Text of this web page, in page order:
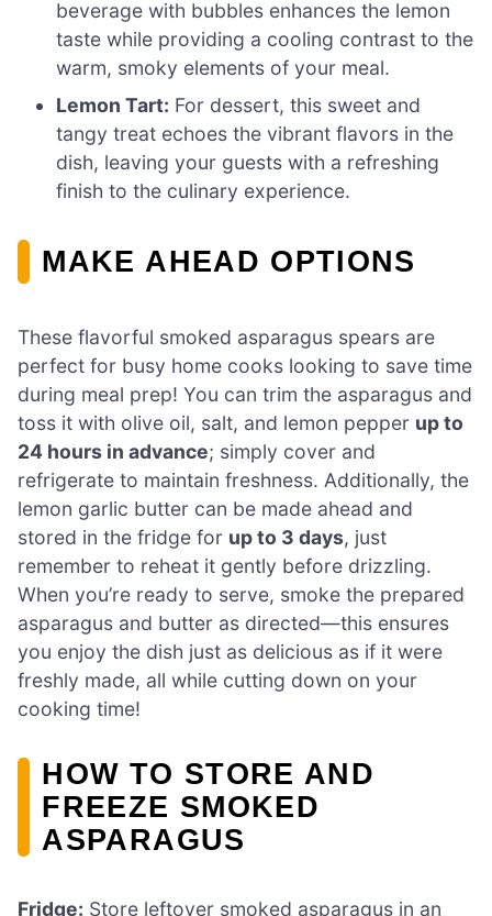
beverage with bubbles enhances the lemon
taste while providing a cooling contrast to the
warm, smoky elements of your meal.
Lemon Tart: For dessert, this sweet and
tangy treat echoes the vibrant flavors in the
dish, leaving your guests with a refreshing
finish to the culinary experience.
MAKE AHEAD OPTIONS
These flavorful smoked asparagus spears are
perfect for busy home cooks looking to save time
during meal prep! You can trim the asparagus and
toss it with olive oil, salt, and lemon pepper up to
24 hours in advance; simply cover and
refrigerate to maintain freshness. Additionally, the
lemon garlic butter can be made ahead and
stored in the fridge for up to 3 days, just
remember to reheat it gently before drizzling.
When you’re ready to serve, smoke the prepared
asparagus and butter as directed—this ensures
you enjoy the dish just as delicious as if it were
freshly made, all while cutting down on your
cooking time!
HOW TO STORE AND
FREEZE SMOKED
ASPARAGUS
Fridge: Store leftover smoked asparagus in an